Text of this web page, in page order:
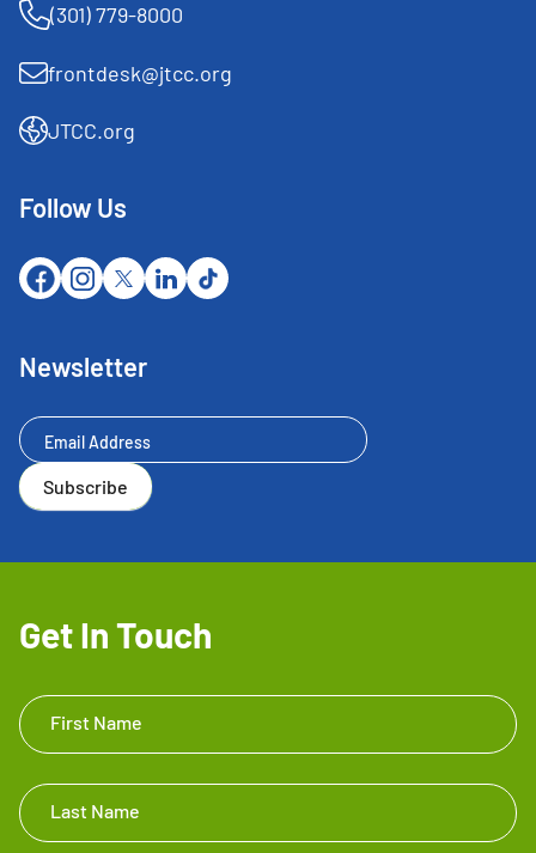
(301) 779-8000
frontdesk@jtcc.org
JTCC.org
Follow Us
Newsletter
Newsletter
Subscribe
Get In Touch
Get In
Touch
First Name
Last Name